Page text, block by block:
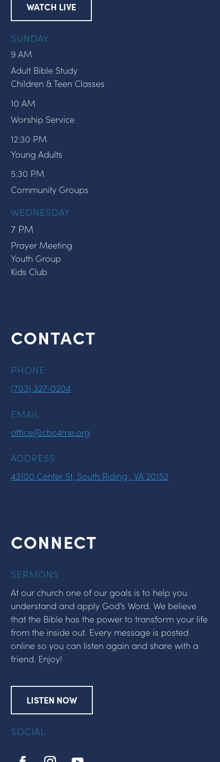
WATCH LIVE
SUNDAY
9 AM
Adult Bible Study
Children & Teen Classes
10 AM
Worship Service
12:30 PM
Young Adults
5:30 PM
Community Groups
WEDNESDAY
7 PM
Prayer Meeting
Youth Group
Kids Club
CONTACT
PHONE
(703) 327-0204
EMAIL
office@cbc4me.org
ADDRESS
43100 Center St, South Riding , VA 20152
CONNECT
SERMONS
At our church one of our goals is to help you
understand and apply God’s Word. We believe
that the Bible has the power to transform your life
from the inside out. Every message is posted
online so you can listen again and share with a
friend. Enjoy!
LISTEN NOW
SOCIAL